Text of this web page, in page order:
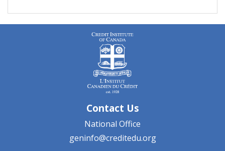
Contact Us
National Office
geninfo@creditedu.org